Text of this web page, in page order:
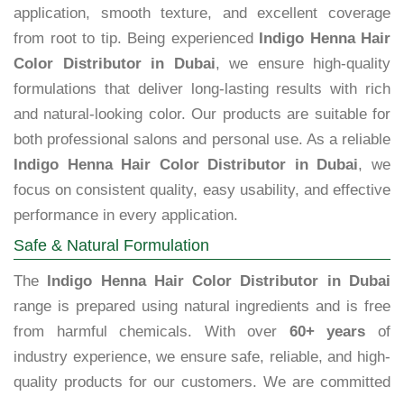
application, smooth texture, and excellent coverage
from root to tip. Being experienced
Indigo Henna Hair
Color Distributor in Dubai, we ensure high-quality
formulations that deliver long-lasting results with rich
and natural-looking color. Our products are suitable for
both professional salons and personal use. As a reliable
Indigo Henna Hair Color Distributor in Dubai, we
focus on consistent quality, easy usability, and effective
performance in every application.
Safe & Natural Formulation
The
Indigo Henna Hair Color Distributor in Dubai
range is prepared using natural ingredients and is free
from harmful chemicals. With over 60+ years of
industry experience, we ensure safe, reliable, and high-
quality products for our customers. We are committed